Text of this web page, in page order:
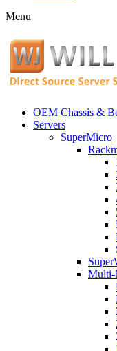
Menu
OEM Chassis &
Servers
SuperMicro
Multi-